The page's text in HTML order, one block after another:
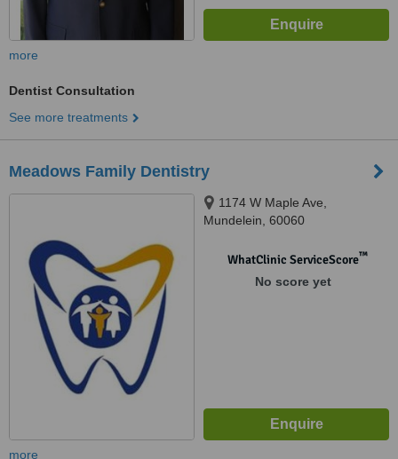
more
Dentist Consultation
See more treatments
Meadows Family Dentistry
1174 W Maple Ave,
Mundelein, 60060
WhatClinic ServiceScore™
No score yet
more